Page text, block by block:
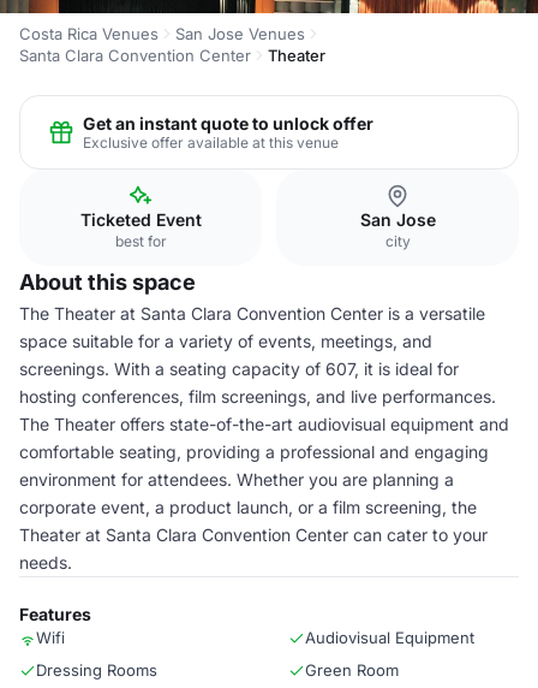
Costa Rica Venues
San Jose Venues
Santa Clara Convention Center
Theater
Get an instant quote to unlock offer
Exclusive offer available at this venue
Ticketed Event
best for
San Jose
city
About this space
The Theater at Santa Clara Convention Center is a versatile
space suitable for a variety of events, meetings, and
screenings. With a seating capacity of 607, it is ideal for
hosting conferences, film screenings, and live performances.
The Theater offers state-of-the-art audiovisual equipment and
comfortable seating, providing a professional and engaging
environment for attendees. Whether you are planning a
corporate event, a product launch, or a film screening, the
Theater at Santa Clara Convention Center can cater to your
needs.
Features
Wifi
Audiovisual Equipment
Dressing Rooms
Green Room